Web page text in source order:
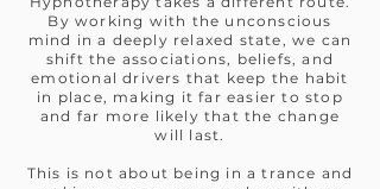
By working with the unconscious
mind in a deeply relaxed state, we can
shift the associations, beliefs, and
emotional drivers that keep the habit
in place, making it far easier to stop
and far more likely that the change
will last.
This is not about being in a trance and